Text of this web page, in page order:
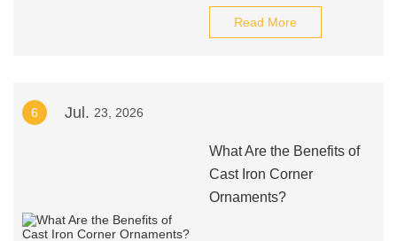
Read More
6 Jul. 23, 2026
What Are the Benefits of
Cast Iron Corner
Ornaments?